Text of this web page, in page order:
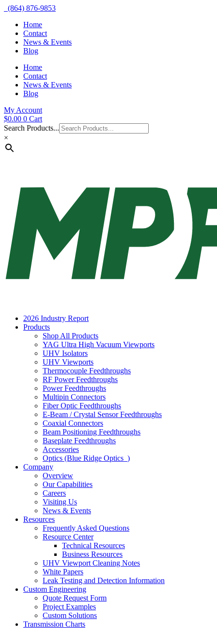
(864) 876-9853
Home
Contact
News & Events
Blog
Home
Contact
News & Events
Blog
My Account
$0.00 0 Cart
Search Products...
×
2026 Industry Report
Products
Shop All Products
YAG Ultra High Vacuum Viewports
UHV Isolators
UHV Viewports
Thermocouple Feedthroughs
RF Power Feedthroughs
Power Feedthroughs
Multipin Connectors
Fiber Optic Feedthroughs
E-Beam / Crystal Sensor Feedthroughs
Coaxial Connectors
Beam Positioning Feedthroughs
Baseplate Feedthroughs
Accessories
Optics (Blue Ridge Optics )
Company
Overview
Our Capabilities
Careers
Visiting Us
News & Events
Resources
Frequently Asked Questions
Resource Center
Technical Resources
Business Resources
UHV Viewport Cleaning Notes
White Papers
Leak Testing and Detection Information
Custom Engineering
Quote Request Form
Project Examples
Custom Solutions
Transmission Charts